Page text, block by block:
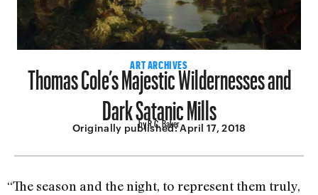
ART ARCHIVES
Thomas Cole’s Majestic Wildernesses and
Dark Satanic Mills
by R.C. Baker
Originally published:April 17, 2018
“The season and the night, to represent them truly,